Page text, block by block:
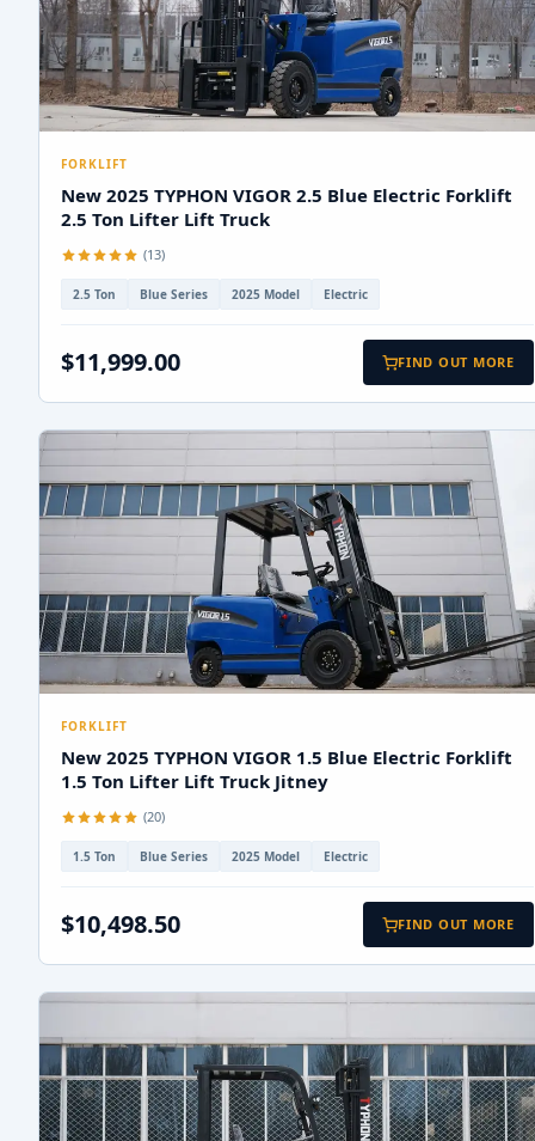
FORKLIFT
New 2025 TYPHON VIGOR 2.5 Blue Electric Forklift
2.5 Ton Lifter Lift Truck
(13)
2.5 Ton Blue Series 2025 Model Electric
$11,999.00 FIND OUT MORE
FORKLIFT
New 2025 TYPHON VIGOR 1.5 Blue Electric Forklift
1.5 Ton Lifter Lift Truck Jitney
(20)
1.5 Ton Blue Series 2025 Model Electric
$10,498.50 FIND OUT MORE